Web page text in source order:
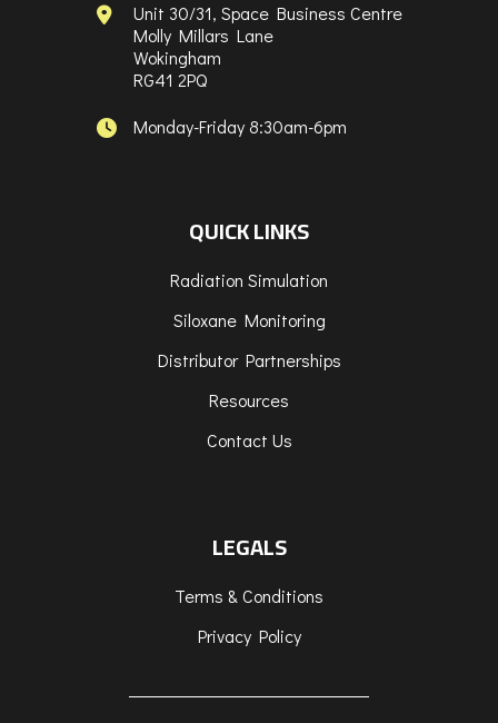
Unit 30/31, Space Business Centre
Molly Millars Lane
Wokingham
RG41 2PQ
Monday-Friday 8:30am-6pm
QUICK LINKS
Radiation Simulation
Siloxane Monitoring
Distributor Partnerships
Resources
Contact Us
LEGALS
Terms & Conditions
Privacy Policy